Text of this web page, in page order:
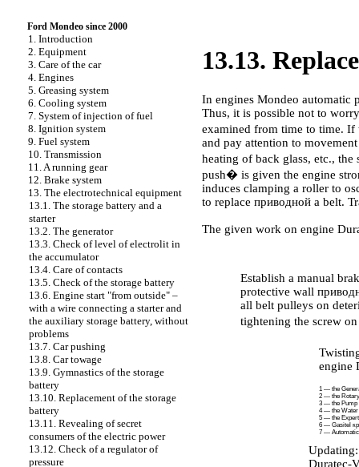
Ford Mondeo since 2000
1. Introduction
2. Equipment
3. Care of the car
4. Engines
5. Greasing system
6. Cooling system
7. System of injection of fuel
8. Ignition system
9. Fuel system
10. Transmission
11. A running gear
12. Brake system
13. The electrotechnical equipment
13.1. The storage battery and a
starter
13.2. The generator
13.3. Check of level of electrolit in
the accumulator
13.4. Care of contacts
13.5. Check of the storage battery
13.6. Engine start "from outside" –
with a wire connecting a starter and
the auxiliary storage battery, without
problems
13.7. Car pushing
13.8. Car towage
13.9. Gymnastics of the storage
battery
13.10. Replacement of the storage
battery
13.11. Revealing of secret
consumers of the electric power
13.12. Check of a regulator of
pressure
13.13.
In engines Mondeo automatic
Thus, it is possible not to
examined from time to time.
and pay attention to
heating of back glass, etc.,
push� is given the engine
induces clamping a roller to
to replace приводной a belt.
The given work on engine
Establish a manual
protective wall
all belt pulleys on
tightening the screw
engine
1 — the
2 — the
3 — the Pump
4 — the Water
5 — the
6 — Gasitel
7 —
Duratec-